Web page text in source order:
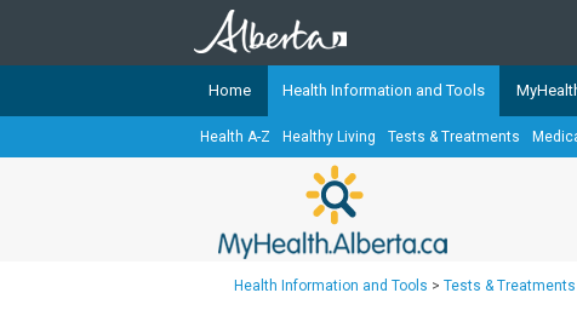
TheMyHealth.Alberta.caNetwork
Alberta-based partner
Our partners are committed to
Home Health Information and Tools
Health A-Z Healthy Living Tests & Treatments
Health Information and Tools > Tests & Treatments